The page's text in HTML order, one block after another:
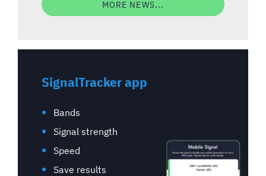
MORE NEWS...
SignalTracker app
Bands
Signal strength
Speed
Save results